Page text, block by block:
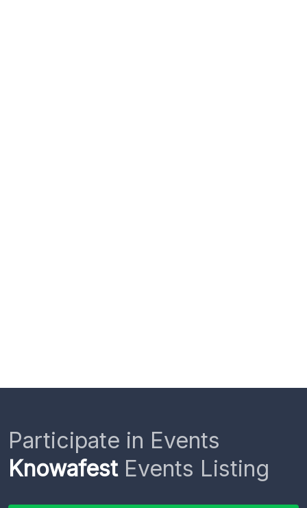
Participate in Events
KnowafestEvents Listing